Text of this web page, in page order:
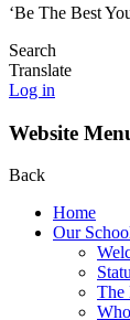
‘Be The Best
Search
Translate
Log in
Website
Back
Home
Our
The